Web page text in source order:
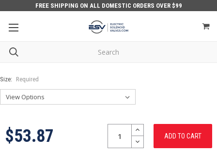
FREE SHIPPING ON ALL DOMESTIC ORDERS OVER $99
Size: Required
$53.87 INCREASE
QUANTITY:
DECREASE
QUANTITY: